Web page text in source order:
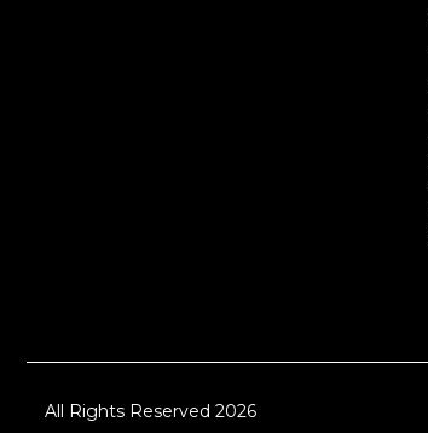
All Rights Reserved 2026